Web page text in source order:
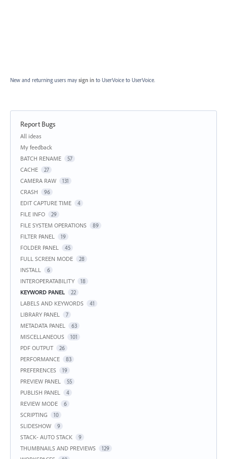
New and returning users may sign in to UserVoice to UserVoice.
Report Bugs
Categories
All ideas
My feedback
BATCH RENAME
57
CACHE 27
CAMERA RAW 131
CRASH 96
EDIT CAPTURE TIME 4
FILE INFO 29
FILE SYSTEM OPERATIONS 89
FILTER PANEL 19
FOLDER PANEL 45
FULL SCREEN MODE 28
INSTALL 6
INTEROPERATABILITY 18
KEYWORD PANEL 22
LABELS AND KEYWORDS 41
LIBRARY PANEL 7
METADATA PANEL 63
MISCELLANEOUS 101
PDF OUTPUT 26
PERFORMANCE 83
PREFERENCES 19
PREVIEW PANEL 55
PUBLISH PANEL 4
REVIEW MODE 6
SCRIPTING 10
SLIDESHOW 9
STACK- AUTO STACK 9
THUMBNAILS AND PREVIEWS 129